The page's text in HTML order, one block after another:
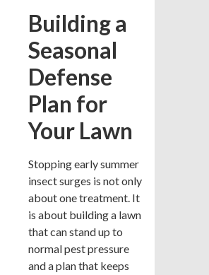
Building a
Seasonal
Defense
Plan for
Your Lawn
Stopping early summer
insect surges is not only
about one treatment. It
is about building a lawn
that can stand up to
normal pest pressure
and a plan that keeps